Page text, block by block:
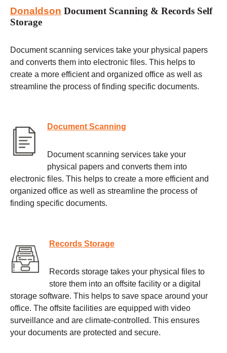
Donaldson Document Scanning & Records Self
Storage
Document scanning services take your physical papers
and converts them into electronic files. This helps to
create a more efficient and organized office as well as
streamline the process of finding specific documents.
Document Scanning
Document scanning services take your
physical papers and converts them into
electronic files. This helps to create a more efficient and
organized office as well as streamline the process of
finding specific documents.
Records Storage
Records storage takes your physical files to
store them into an offsite facility or a digital
storage software. This helps to save space around your
office. The offsite facilities are equipped with video
surveillance and are climate-controlled. This ensures
your documents are protected and secure.